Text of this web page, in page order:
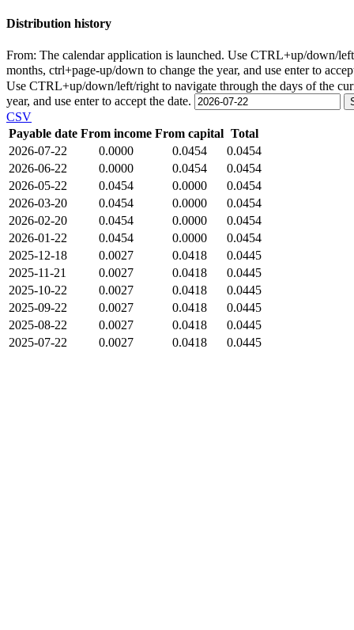
Distribution history
From: The calendar application is launched. Use CTRL+up/down/
months, ctrl+page-up/down to change the year, and use enter to
Use CTRL+up/down/left/right to navigate through the days of the
year, and use enter to accept the date.
CSV
Payable date From income From capital Total
2026-07-22
0.0000 0.0454
0.0454
2026-06-22
0.0000 0.0454
0.0454
2026-05-22
0.0454 0.0000
0.0454
2026-03-20
0.0454 0.0000
0.0454
2026-02-20
0.0454 0.0000
0.0454
2026-01-22
0.0454 0.0000
0.0454
2025-12-18
0.0027 0.0418
0.0445
2025-11-21
0.0027 0.0418
0.0445
2025-10-22
0.0027 0.0418
0.0445
2025-09-22
0.0027 0.0418
0.0445
2025-08-22
0.0027 0.0418
0.0445
2025-07-22
0.0027 0.0418 0.0445